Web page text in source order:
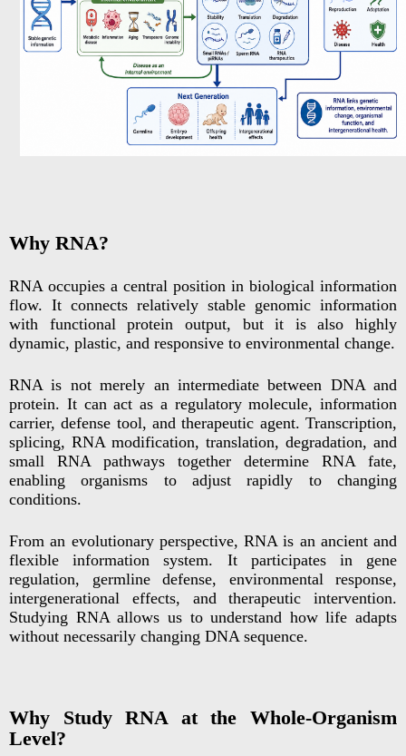
Why RNA?
RNA occupies a central position in biological information
flow. It connects relatively stable genomic information
with functional protein output, but it is also highly
dynamic, plastic, and responsive to environmental change.
RNA is not merely an intermediate between DNA and
protein. It can act as a regulatory molecule, information
carrier, defense tool, and therapeutic agent. Transcription,
splicing, RNA modification, translation, degradation, and
small RNA pathways together determine RNA fate,
enabling organisms to adjust rapidly to changing
conditions.
From an evolutionary perspective, RNA is an ancient and
flexible information system. It participates in gene
regulation, germline defense, environmental response,
intergenerational effects, and therapeutic intervention.
Studying RNA allows us to understand how life adapts
without necessarily changing DNA sequence.
Why Study RNA at the Whole-Organism
Level?